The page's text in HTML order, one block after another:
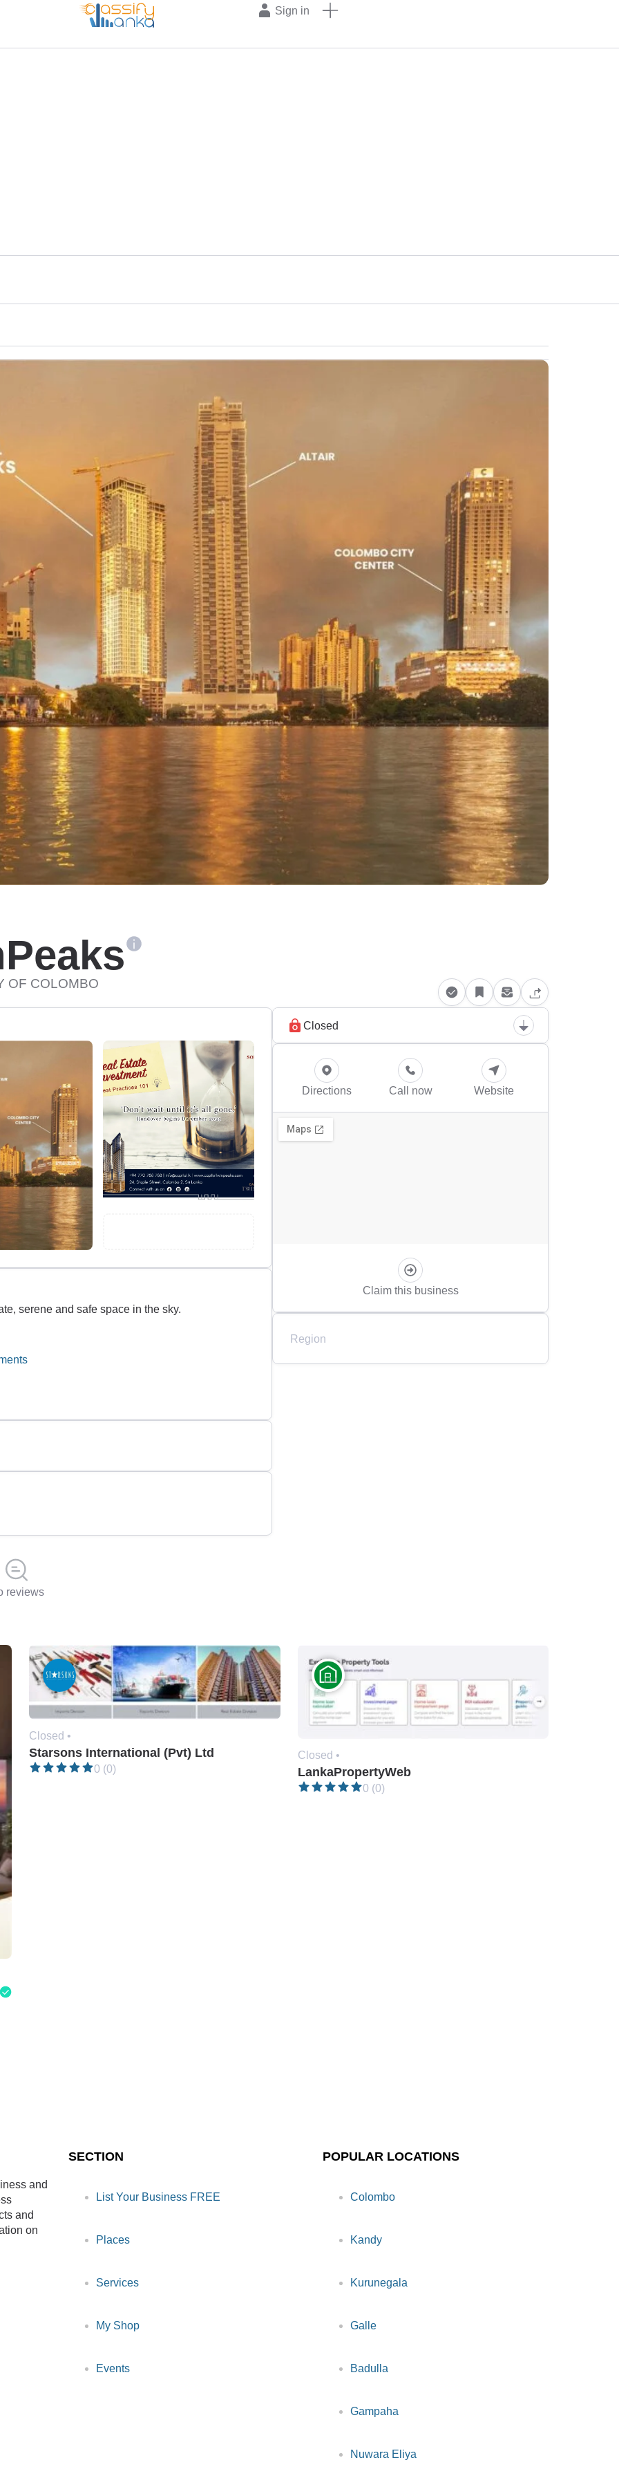
Sign in
OF COLOMBO
serene and safe space in the sky.
reviews
Closed
Directions Call now Website
Claim this business
Region
Closed •
Starsons International (Pvt) Ltd
0 (0)
Closed •
LankaPropertyWeb
0 (0)
and
and
on
SECTION
List Your Business FREE
Places
Services
My Shop
Events
POPULAR LOCATIONS
Colombo
Kandy
Kurunegala
Galle
Badulla
Gampaha
Nuwara Eliya